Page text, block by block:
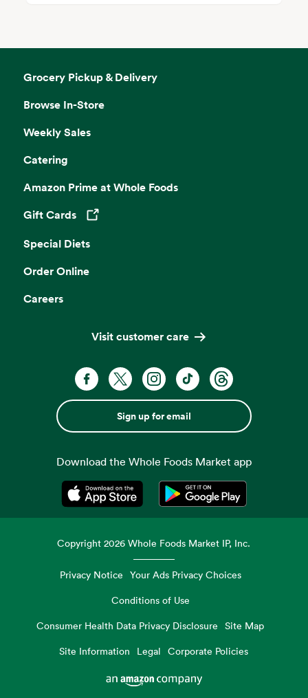
Grocery Pickup & Delivery
Browse In-Store
Weekly Sales
Catering
Amazon Prime at Whole Foods
Gift Cards
Opens in a new tab
Special Diets
Order Online
Careers
Visit customer care
Sign up for email
Download the Whole Foods Market app
Opens in a new tabOpens in a new tab
Copyright2026 Whole Foods Market IP, Inc.
Privacy Notice Your Ads Privacy Choices
Conditions of Use
Consumer Health Data Privacy Disclosure
Site Map
Site Information
Legal Corporate Policies